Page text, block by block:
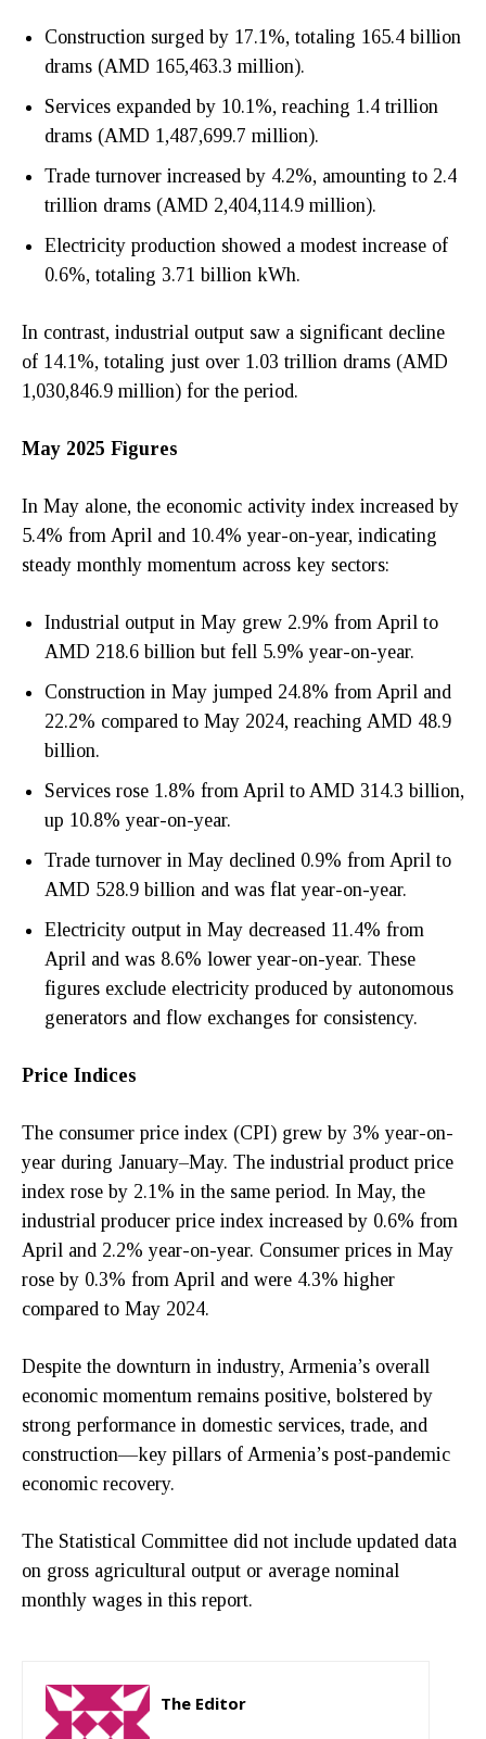
Construction surged by 17.1%, totaling 165.4 billion
drams (AMD 165,463.3 million).
Services expanded by 10.1%, reaching 1.4 trillion
drams (AMD 1,487,699.7 million).
Trade turnover increased by 4.2%, amounting to 2.4
trillion drams (AMD 2,404,114.9 million).
Electricity production showed a modest increase of
0.6%, totaling 3.71 billion kWh.
In contrast, industrial output saw a significant decline
of 14.1%, totaling just over 1.03 trillion drams (AMD
1,030,846.9 million) for the period.
May 2025 Figures
In May alone, the economic activity index increased by
5.4% from April and 10.4% year-on-year, indicating
steady monthly momentum across key sectors:
Industrial output in May grew 2.9% from April to
AMD 218.6 billion but fell 5.9% year-on-year.
Construction in May jumped 24.8% from April and
22.2% compared to May 2024, reaching AMD 48.9
billion.
Services rose 1.8% from April to AMD 314.3 billion,
up 10.8% year-on-year.
Trade turnover in May declined 0.9% from April to
AMD 528.9 billion and was flat year-on-year.
Electricity output in May decreased 11.4% from
April and was 8.6% lower year-on-year. These
figures exclude electricity produced by autonomous
generators and flow exchanges for consistency.
Price Indices
The consumer price index (CPI) grew by 3% year-on-
year during January–May. The industrial product price
index rose by 2.1% in the same period. In May, the
industrial producer price index increased by 0.6% from
April and 2.2% year-on-year. Consumer prices in May
rose by 0.3% from April and were 4.3% higher
compared to May 2024.
Despite the downturn in industry, Armenia’s overall
economic momentum remains positive, bolstered by
strong performance in domestic services, trade, and
construction—key pillars of Armenia’s post-pandemic
economic recovery.
The Statistical Committee did not include updated data
on gross agricultural output or average nominal
monthly wages in this report.
The Editor